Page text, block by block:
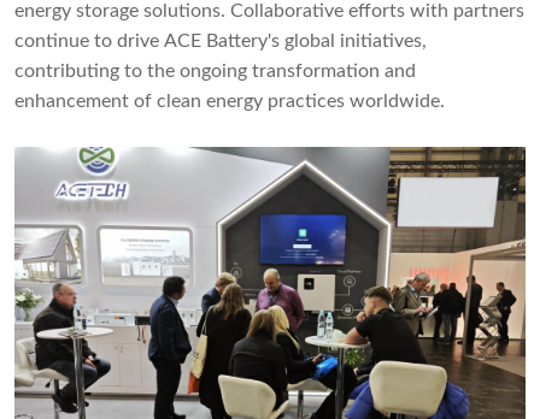
energy storage solutions. Collaborative efforts with partners
continue to drive ACE Battery's global initiatives,
contributing to the ongoing transformation and
enhancement of clean energy practices worldwide.